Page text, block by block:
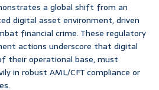
a global shift from an
digital asset environment, driven
financial crime. These regulatory
actions underscore that digital
their operational base, must
in robust AML/CFT compliance or